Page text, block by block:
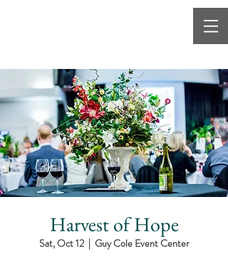
Harvest of Hope
Sat, Oct 12
  |
Guy Cole Event Center